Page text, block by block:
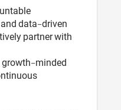
data-driven
partner with
growth-minded